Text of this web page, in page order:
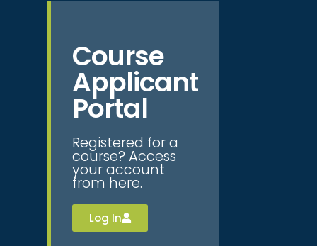
Course
Applicant
Portal
Registered for a
course? Access
your account
from here.
Log In